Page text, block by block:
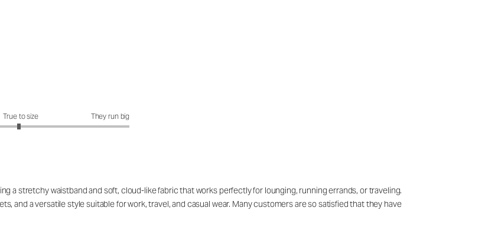
of 5
True to size They run big
a stretchy waistband and soft, cloud-like fabric that works perfectly for lounging, running errands, or traveling.
and a versatile style suitable for work, travel, and casual wear. Many customers are so satisfied that they have